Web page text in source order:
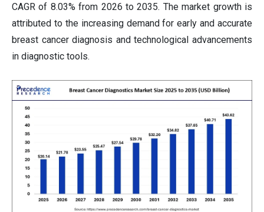
CAGR of 8.03% from 2026 to 2035. The market growth is
attributed to the increasing demand for early and accurate
breast cancer diagnosis and technological advancements
in diagnostic tools.